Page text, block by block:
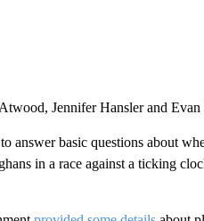
Jennifer Hansler and
answer basic questions about
in a race against a ticking